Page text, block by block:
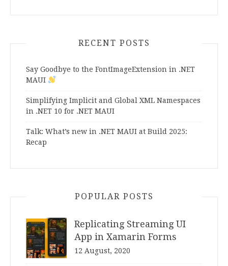
RECENT POSTS
Say Goodbye to the FontImageExtension in .NET
MAUI
Simplifying Implicit and Global XML Namespaces
in .NET 10 for .NET MAUI
Talk: What’s new in .NET MAUI at Build 2025:
Recap
POPULAR POSTS
Replicating Streaming UI
App in Xamarin Forms
12 August, 2020